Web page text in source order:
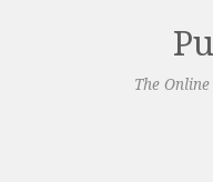
The